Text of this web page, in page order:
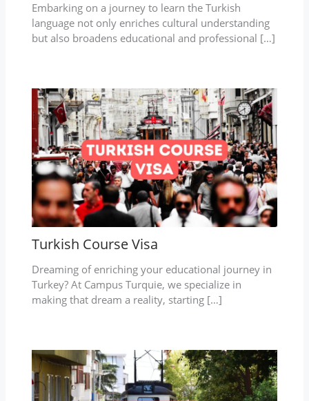
Embarking on a journey to learn the Turkish
language not only enriches cultural understanding
but also broadens educational and professional […]
Turkish Course Visa
Dreaming of enriching your educational journey in
Turkey? At Campus Turquie, we specialize in
making that dream a reality, starting […]